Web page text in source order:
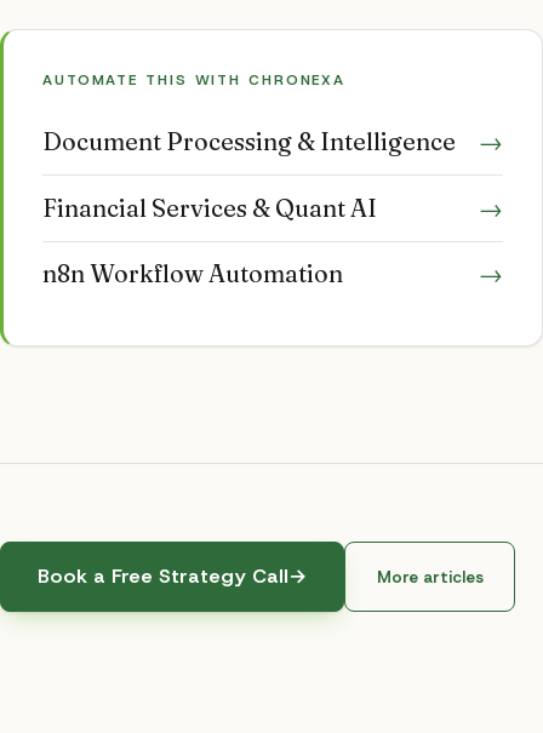
AUTOMATE THIS WITH CHRONEXA
Document Processing & Intelligence →
Financial Services & Quant AI →
n8n Workflow Automation →
Book a Free Strategy Call→ More articles